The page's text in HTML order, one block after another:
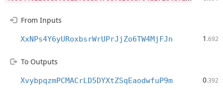
From Inputs
XxNPs4Y6yURoxbsrWrUPrJjZo6TW4MjFJn 1 .692
To Outputs
XvybpqzmPCMACrLD5DYXtZSqEaodwfuP9m 0.392